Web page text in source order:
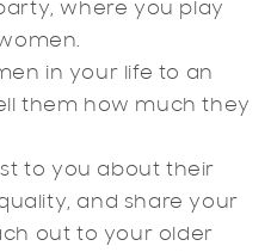
where you play
in your life to an
them how much they
to you about their
and share your
out to your older